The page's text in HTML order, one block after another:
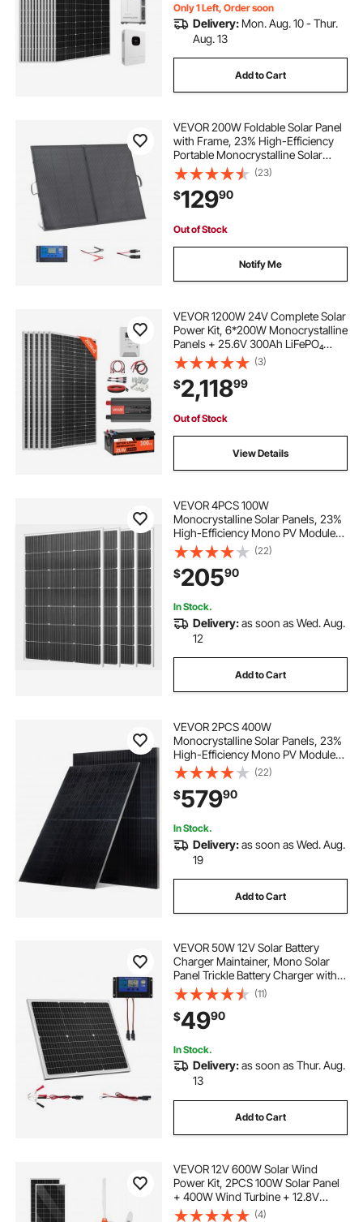
Only 1 Left, Order soon
Delivery: Mon. Aug. 10 - Thur.
Aug. 13
Add to Cart
VEVOR 200W Foldable Solar Panel
with Frame, 23% High-Efficiency
Portable Monocrystalline Solar
Panel Charger with 30A PWM
Controller & MC4 Output, IP67
Waterproof for Camping, Hiking,
RV Trips
(23)
$12990
Out of Stock
Notify Me
VEVOR 1200W 24V Complete Solar
Power Kit, 6*200W Monocrystalline
Panels + 25.6V 300Ah LiFePO₄
Battery + 60A MPPT Charge
Controller + 3KW Power Inverter,
High Output Solar Kit for Large
House Shed Farm
(3)
$2,11899
Out of Stock
View Details
VEVOR 4PCS 100W
Monocrystalline Solar Panels, 23%
High-Efficiency Mono PV Module
with Stable MC4 Output &
Aluminum Frame, IP65 Waterproof
Solar Panel for Car Boat RV Flat
Rooftop Off-Grid Applications
(22)
$20590
In Stock.
Delivery:as soon as Wed. Aug.
12
Add to Cart
VEVOR 2PCS 400W
Monocrystalline Solar Panels, 23%
High-Efficiency Mono PV Module
with Stable MC4 Output &
Aluminum Frame, IP65 Waterproof
Solar Panel for Car Boat RV Flat
Rooftop Off-Grid Applications
(22)
$57990
In Stock.
Delivery:as soon as Wed. Aug.
19
Add to Cart
VEVOR 50W 12V Solar Battery
Charger Maintainer, Mono Solar
Panel Trickle Battery Charger with
Upgraded MPPT Controller, IP65
Waterproof for Car Boat RV Trailer
Flat Rooftop (Bracket Not Included)
(11)
$4990
In Stock.
Delivery:as soon as Thur. Aug.
13
Add to Cart
VEVOR 12V 600W Solar Wind
Power Kit, 2PCS 100W Solar Panel
+ 400W Wind Turbine + 12.8V
100Ah LiFePO4 Battery + 1000W
(4)